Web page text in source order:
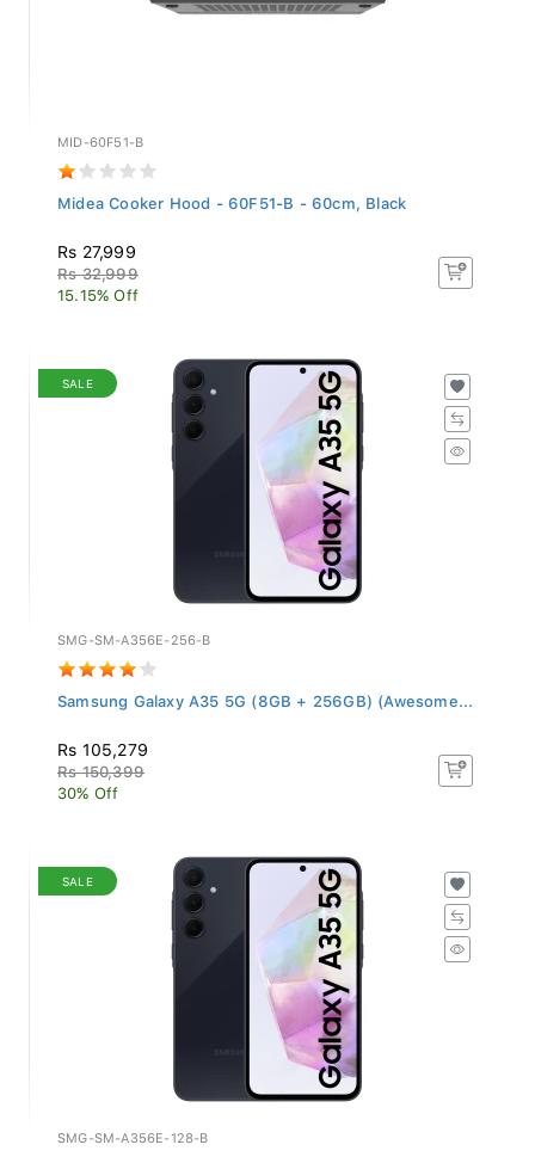
MID-60F51-B
Midea Cooker Hood - 60F51-B - 60cm, Black
Rs 27,999
Rs 32,999
15.15% Off
SALE
SMG-SM-A356E-256-B
Samsung Galaxy A35 5G (8GB + 256GB) (Awesome...
Rs 105,279
Rs 150,399
30% Off
SALE
SMG-SM-A356E-128-B